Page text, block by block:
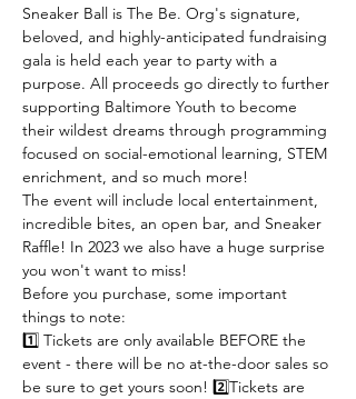
Sneaker Ball is The Be. Org's signature,
beloved, and highly-anticipated fundraising
gala is held each year to party with a
purpose. All proceeds go directly to further
supporting Baltimore Youth to become
their wildest dreams through programming
focused on social-emotional learning, STEM
enrichment, and so much more!
The event will include local entertainment,
incredible bites, an open bar, and Sneaker
Raffle! In 2023 we also have a huge surprise
you won't want to miss!
Before you purchase, some important
things to note:
1️⃣ Tickets are only available BEFORE the
event - there will be no at-the-door sales so
be sure to get yours soon! 2️⃣Tickets are